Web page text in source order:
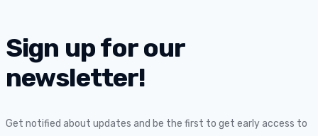
Sign up for our
newsletter!
Get notified about updates and be the first to get early access to